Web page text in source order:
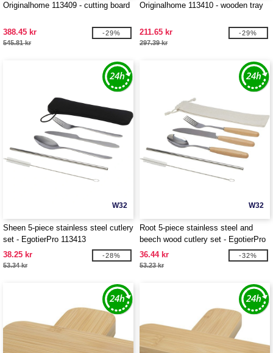
Originalhome 113409 - cutting board
388.45 kr
545.81 kr
-29%
Originalhome 113410 - wooden tray
211.65 kr
297.39 kr
-29%
W32
Sheen 5-piece stainless steel cutlery
set - EgotierPro 113413
38.25 kr
53.34 kr
-28%
W32
Root 5-piece stainless steel and
beech wood cutlery set - EgotierPro
113414
36.44 kr
53.23 kr
-32%